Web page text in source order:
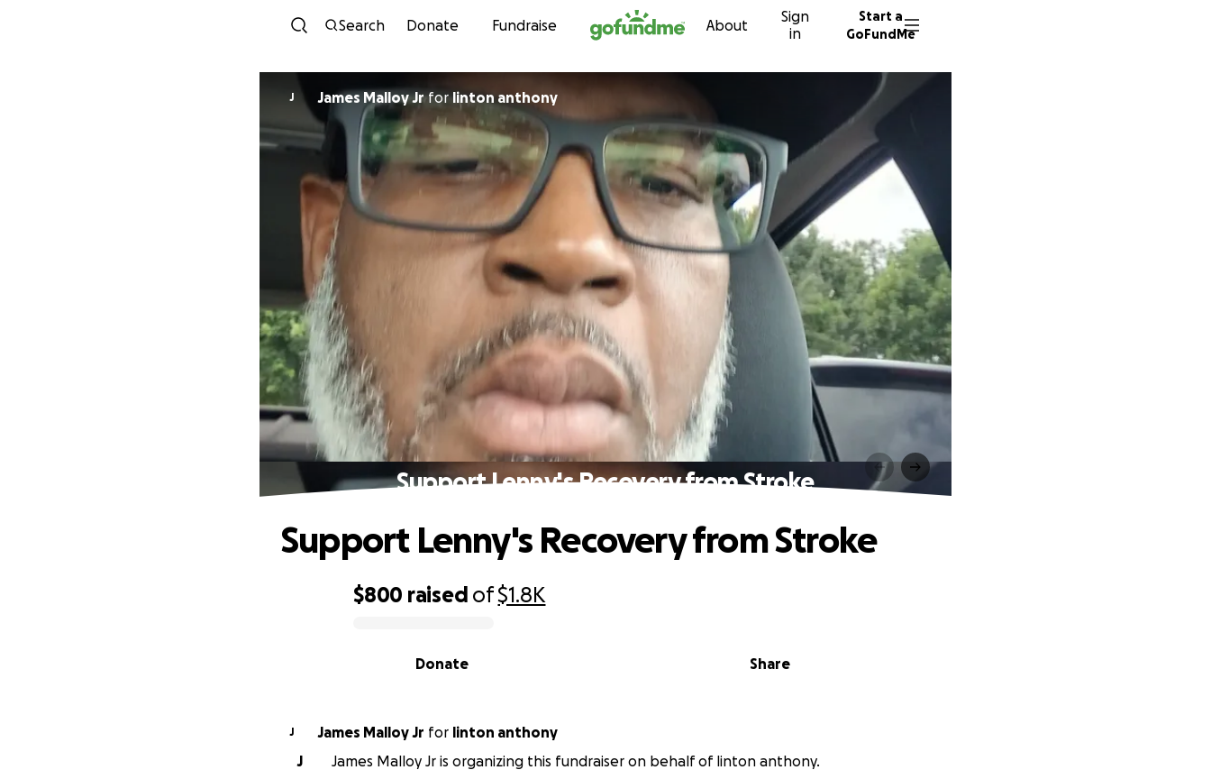
Skip to content
Search Donate Fundraise About
Sign
in
Start a
GoFundMe
J James Malloy Jrforlinton anthony
Support Lenny's Recovery from Stroke
$800 raised of$1.8K
Share
Donate
Support Lenny's Recovery from Stroke
J James Malloy Jr for linton anthony
J
James Malloy Jr is organizing this fundraiser on behalf of linton anthony.